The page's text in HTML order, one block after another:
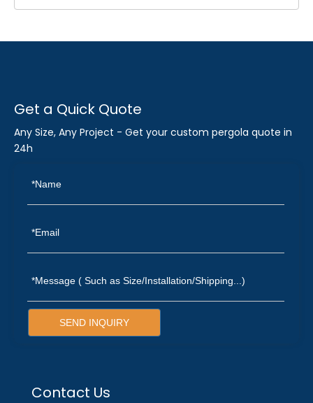
Get a Quick Quote
Any Size, Any Project - Get your custom pergola quote in
24h
SEND INQUIRY
Contact Us